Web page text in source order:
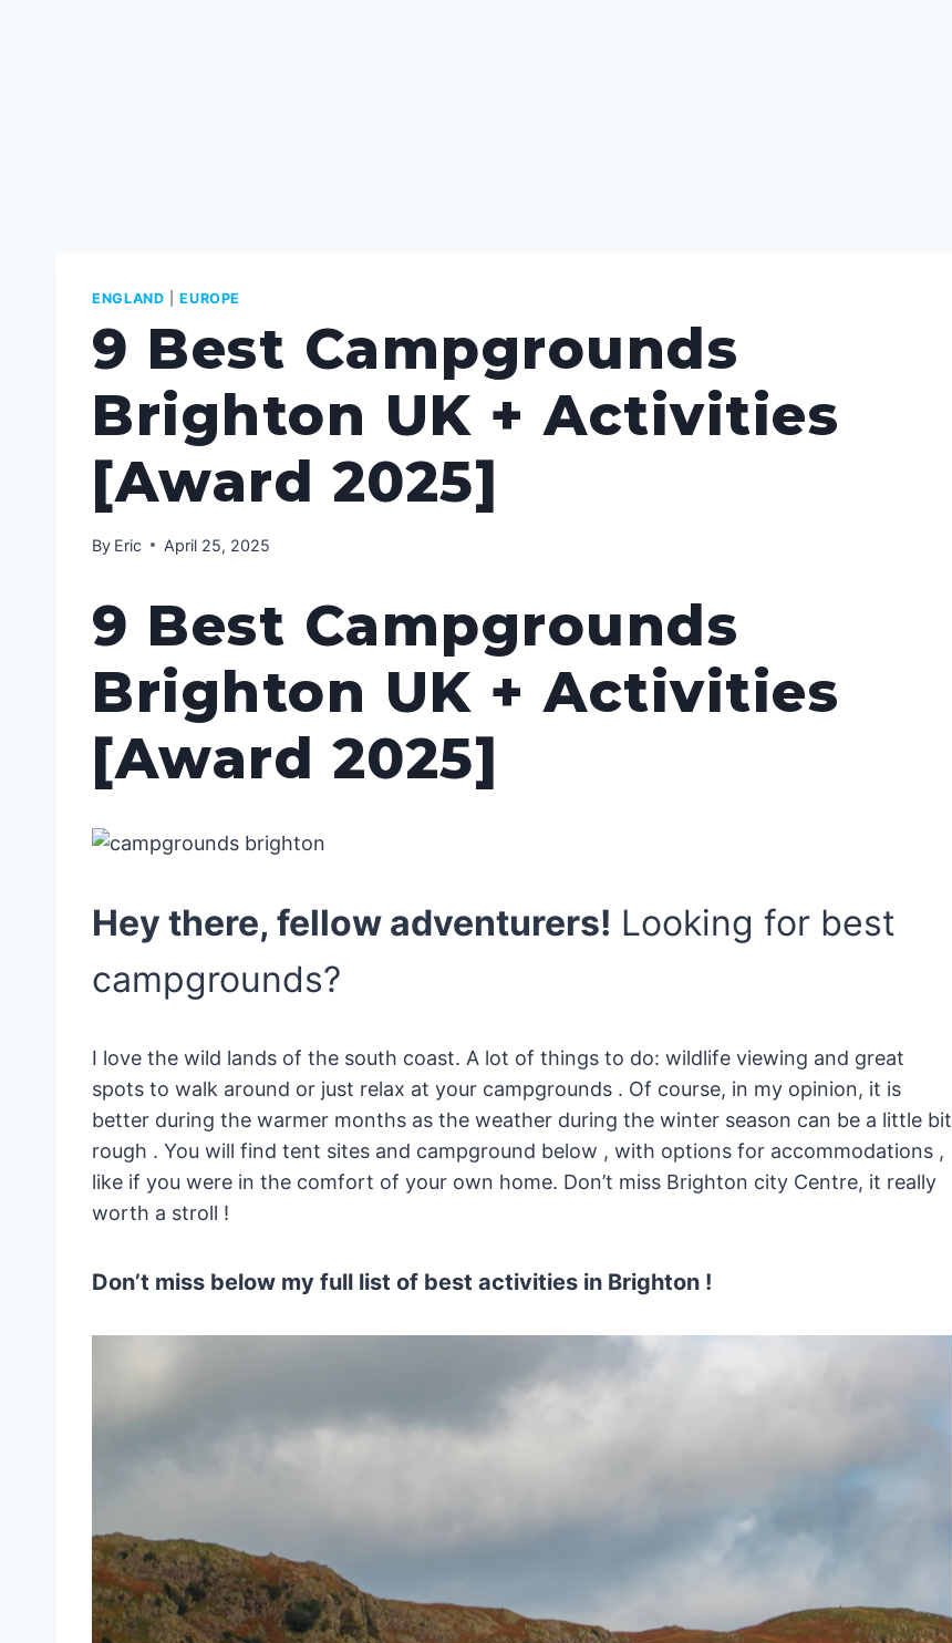
ENGLAND |EUROPE
9 Best Campgrounds
Brighton UK + Activities
[Award 2025]
By Eric April 25, 2025
9 Best Campgrounds
Brighton UK + Activities
[Award 2025]
Hey there, fellow adventurers! Looking for best
campgrounds?
I love the wild lands of the south coast. A lot of things to do: wildlife viewing and great
spots to walk around or just relax at your campgrounds . Of course, in my opinion, it is
better during the warmer months as the weather during the winter season can be a little bit
rough . You will find tent sites and campground below , with options for accommodations ,
like if you were in the comfort of your own home. Don’t miss Brighton city Centre, it really
worth a stroll !
Don’t miss below my full list of best activities in Brighton !